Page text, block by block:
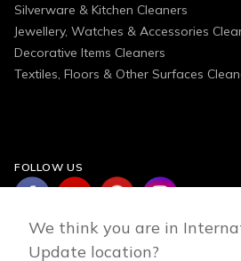
Silverware & Kitchen Cleaners
Jewellery, Watches & Accessories
Decorative Items Cleaners
Textiles, Floors & Other Surfaces
FOLLOW US
We think you are in
Update location?